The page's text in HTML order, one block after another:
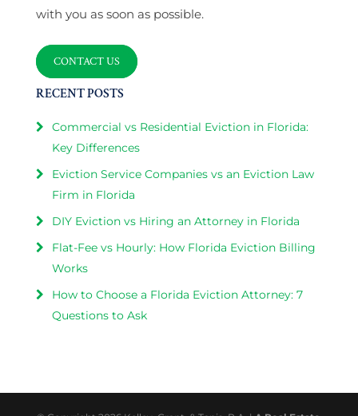
with you as soon as possible.
CONTACT US
RECENT POSTS
Commercial vs Residential Eviction in Florida:
Key Differences
Eviction Service Companies vs an Eviction Law
Firm in Florida
DIY Eviction vs Hiring an Attorney in Florida
Flat-Fee vs Hourly: How Florida Eviction Billing
Works
How to Choose a Florida Eviction Attorney: 7
Questions to Ask